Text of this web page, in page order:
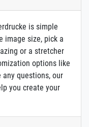
is simple
image size, pick a
or a stretcher
options like
any questions, our
you create your